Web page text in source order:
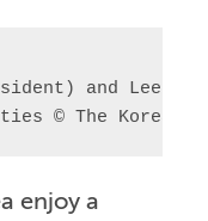
and Lee
© The Korea
enjoy a